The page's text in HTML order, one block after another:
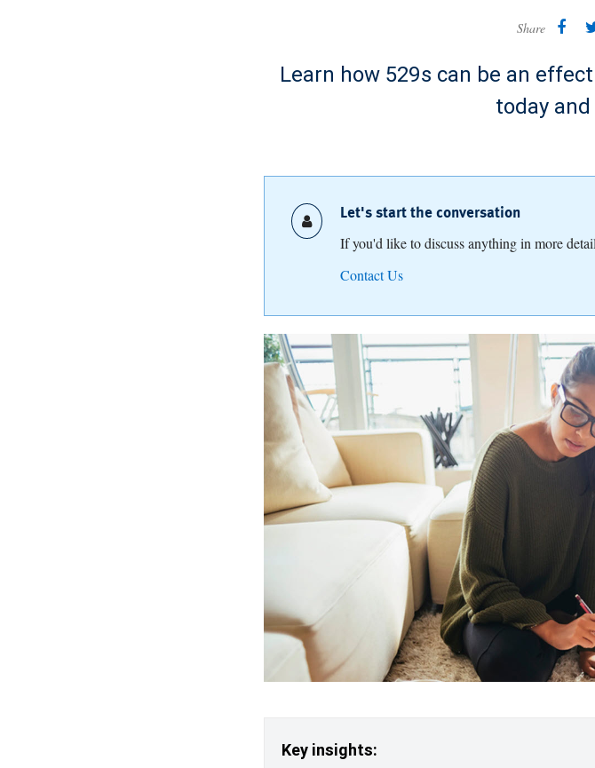
Share
Learn how 529s can be an
today
Let's start the conversation
If you'd like to discuss anything in more
Contact Us
Key insights: